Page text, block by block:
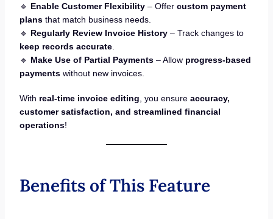
🔹 Enable Customer Flexibility– Offer custom payment
plansthat match business needs.
🔹 Regularly Review Invoice History– Track changes to
keep records accurate.
🔹 Make Use of Partial Payments– Allow progress-based
paymentswithout new invoices.
With real-time invoice editing , you ensure accuracy,
customer satisfaction, and streamlined financial
operations!
Benefits of This Feature